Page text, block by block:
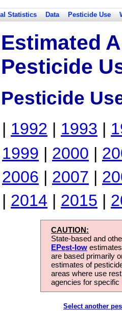
Statistics Data Pesticide Use
Estimated
Pesticide
Pesticide
| 1992 | 1993 |
1999 | 2000 |
2006 | 2007 |
| 2014 | 2015 |
CAUTION:
State-based and
EPest-low
are based primarily
estimates of
areas where use
agencies for
Select another